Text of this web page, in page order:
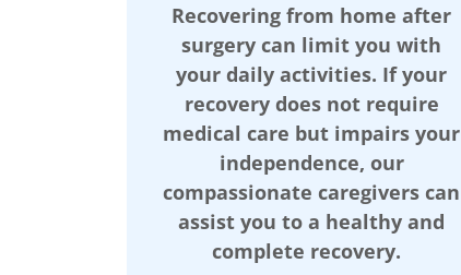
Recovering from home after
surgery can limit you with
your daily activities. If your
recovery does not require
medical care but impairs your
independence, our
compassionate caregivers can
assist you to a healthy and
complete recovery.